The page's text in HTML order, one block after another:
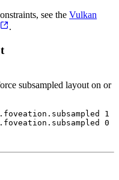
see the Vulkan
.
subsampled layout on or
1